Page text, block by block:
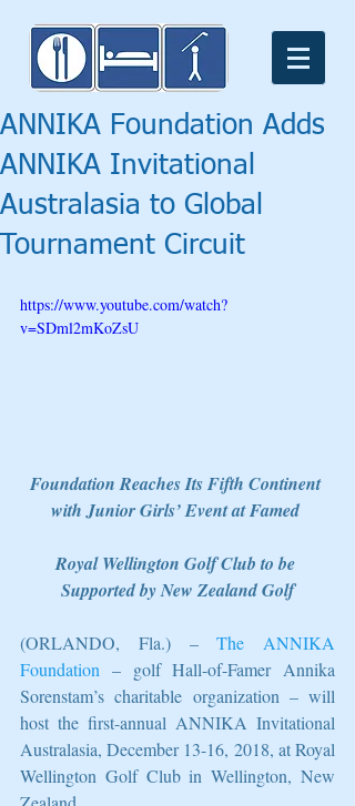
ANNIKA Foundation Adds
ANNIKA Invitational
Australasia to Global
Tournament Circuit
https://www.youtube.com/watch?
v=SDml2mKoZsU
Foundation Reaches Its Fifth Continent
with Junior Girls’ Event at Famed
Royal Wellington Golf Club to be
Supported by New Zealand Golf
(ORLANDO, Fla.) – The ANNIKA
Foundation – golf Hall-of-Famer Annika
Sorenstam’s charitable organization – will
host the first-annual ANNIKA Invitational
Australasia, December 13-16, 2018, at Royal
Wellington Golf Club in Wellington, New